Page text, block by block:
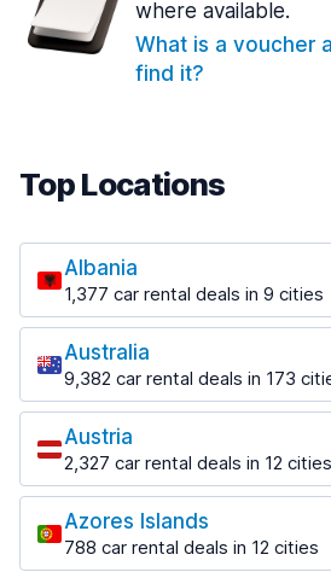
where available.
What is a voucher
find it?
Top Locations
Albania
1,377 car rental deals in 9 cities
Most popular locations
Saranda
182 deals in 3 locations
Saranda Port
from $30.41 per day
Tirana
1,023 deals in 7 locations
Tirana Airport
Australia
9,382 car rental deals in 173
Most popular locations
Adelaide
397 deals in 12 locations
Adelaide Airport
from $13.12 per day
Austria
2,327 car rental deals in 12 cities
Most popular locations
Salzburg
559 deals in 3 locations
Azores Islands
788 car rental deals in 12 cities